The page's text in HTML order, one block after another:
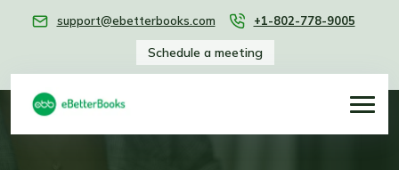
support@ebetterbooks.com +1-802-778-9005
Schedule a meeting